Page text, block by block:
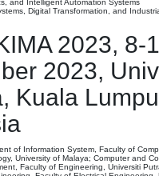
and Intelligent Automation Systems
Digital Transformation, and
2023, 8-
2023,
Kuala
of Information System, Faculty of
University of Malaya; Computer and
Faculty of Engineering, Universiti